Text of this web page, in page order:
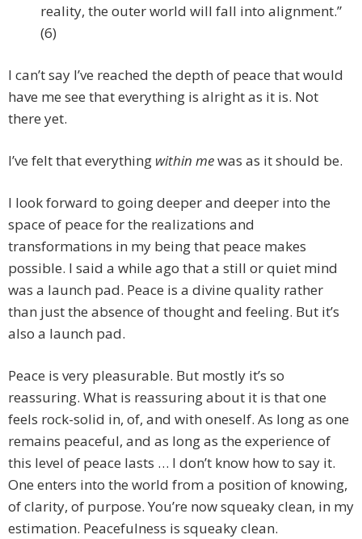
reality, the outer world will fall into alignment.”
(6)
I can’t say I’ve reached the depth of peace that would
have me see that everything is alright as it is. Not
there yet.
I’ve felt that everything within mewas as it should be.
I look forward to going deeper and deeper into the
space of peace for the realizations and
transformations in my being that peace makes
possible. I said a while ago that a still or quiet mind
was a launch pad. Peace is a divine quality rather
than just the absence of thought and feeling. But it’s
also a launch pad.
Peace is very pleasurable. But mostly it’s so
reassuring. What is reassuring about it is that one
feels rock-solid in, of, and with oneself. As long as one
remains peaceful, and as long as the experience of
this level of peace lasts … I don’t know how to say it.
One enters into the world from a position of knowing,
of clarity, of purpose. You’re now squeaky clean, in my
estimation. Peacefulness is squeaky clean.